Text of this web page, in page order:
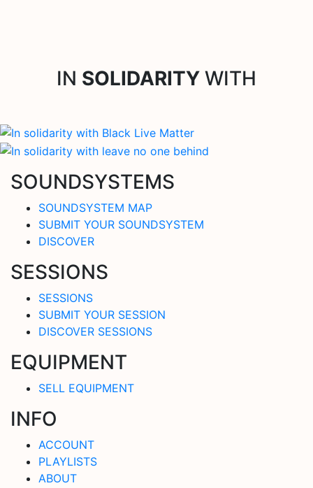
IN SOLIDARITY WITH
SOUNDSYSTEMS
SOUNDSYSTEM MAP
SUBMIT YOUR SOUNDSYSTEM
DISCOVER
SESSIONS
SESSIONS
SUBMIT YOUR SESSION
DISCOVER SESSIONS
EQUIPMENT
SELL EQUIPMENT
INFO
ACCOUNT
PLAYLISTS
ABOUT